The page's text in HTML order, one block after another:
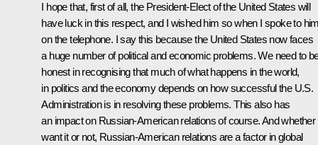
I hope that, first of all, the President-Elect of the United States will
have luck in this respect, and I wished him so when I spoke to
on the telephone. I say this because the United States now faces
a huge number of political and economic problems. We need to
honest in recognising that much of what happens in the world,
in politics and the economy depends on how successful the U.S.
Administration is in resolving these problems. This also has
an impact on Russian-American relations of course. And whether
want it or not, Russian-American relations are a factor in global